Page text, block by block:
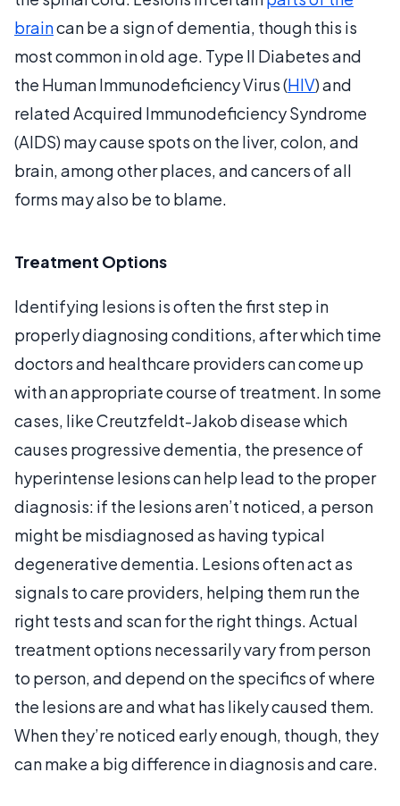
braincan be a sign of dementia, though this is
most common in old age. Type II Diabetes and
the Human Immunodeficiency Virus (HIV) and
related Acquired Immunodeficiency Syndrome
(AIDS) may cause spots on the liver, colon, and
brain, among other places, and cancers of all
forms may also be to blame.
Treatment Options
Identifying lesions is often the first step in
properly diagnosing conditions, after which time
doctors and healthcare providers can come up
with an appropriate course of treatment. In some
cases, like Creutzfeldt-Jakob disease which
causes progressive dementia, the presence of
hyperintense lesions can help lead to the proper
diagnosis: if the lesions aren’t noticed, a person
might be misdiagnosed as having typical
degenerative dementia. Lesions often act as
signals to care providers, helping them run the
right tests and scan for the right things. Actual
treatment options necessarily vary from person
to person, and depend on the specifics of where
the lesions are and what has likely caused them.
When they’re noticed early enough, though, they
can make a big difference in diagnosis and care.